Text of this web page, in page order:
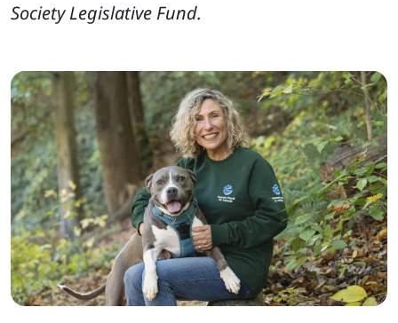
Society Legislative Fund.